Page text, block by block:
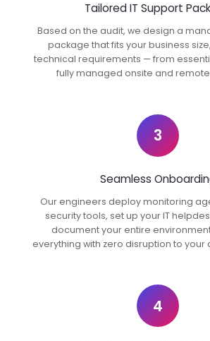
Tailored IT Support
Based on the audit, we design a
package that fits your business
technical requirements — from
fully managed onsite and remote
3
Seamless
Our engineers deploy monitoring
security tools, set up your IT
document your entire
everything with zero disruption to your
4